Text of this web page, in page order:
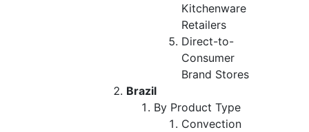
Kitchenware
Retailers
Direct-to-
Consumer
Brand Stores
Brazil
By Product Type
Convection